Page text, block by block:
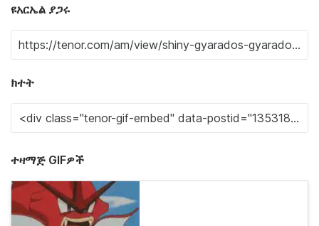
ዩአርኤል ያጋሩ
ክተት
ተዛማጅ GIFዎች